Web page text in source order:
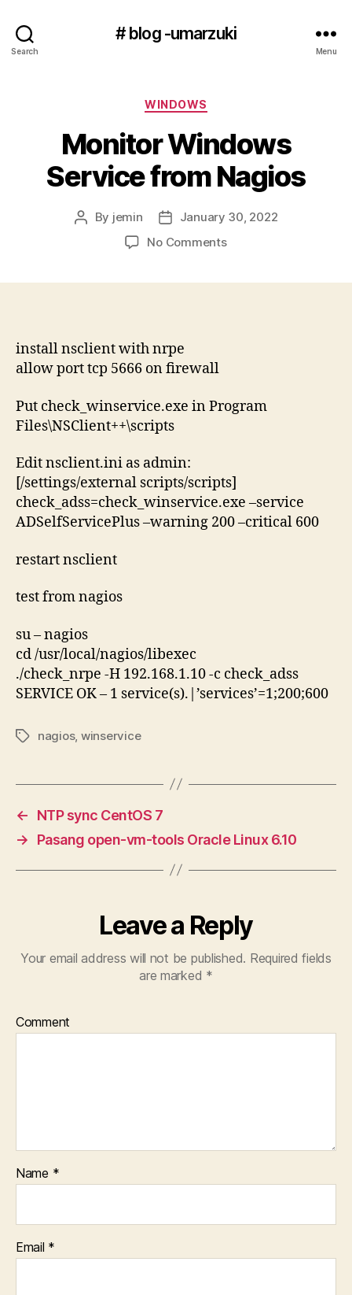
Search
# blog -umarzuki
Menu
Categories
WINDOWS
Monitor Windows
Service from Nagios
Post
By jemin
Post
date
January 30, 2022
No Commentson
install nsclient with nrpe
allow port tcp 5666 on firewall
Put check_winservice.exe in Program
Files\NSClient++\scripts
Edit nsclient.ini as admin:
[/settings/external scripts/scripts]
check_adss=check_winservice.exe –service
ADSelfServicePlus –warning 200 –critical 600
restart nsclient
test from nagios
su – nagios
cd /usr/local/nagios/libexec
./check_nrpe -H 192.168.1.10 -c check_adss
SERVICE OK – 1 service(s).|’services’=1;200;600
Tagsnagios, winservice
←
NTP sync CentOS 7
→
Pasang open-vm-tools Oracle Linux 6.10
Leave a Reply
Your email address will not be published. Required fields
are marked *
Comment
Name *
Email *